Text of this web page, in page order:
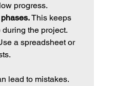
progress.
This keeps
the project.
a spreadsheet or
lead to mistakes.